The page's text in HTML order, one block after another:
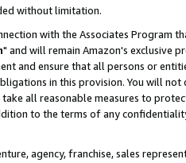
without limitation.
with the Associates Program
" and will remain Amazon's exclusive
and ensure that all persons or
in this provision. You will not
all reasonable measures to
to the terms of any
agency, franchise, sales